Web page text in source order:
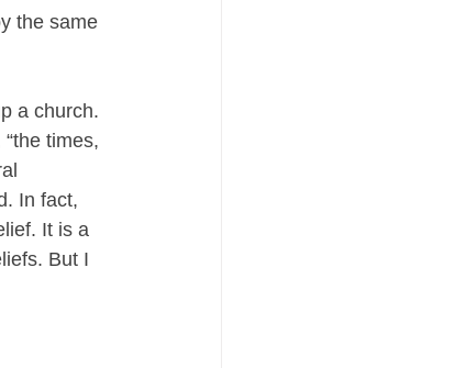
the same
a church.
times,
In fact,
It is a
But I